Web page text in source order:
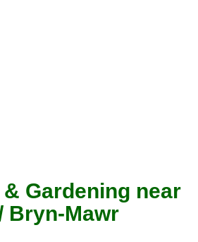
Gardening near
Bryn-Mawr